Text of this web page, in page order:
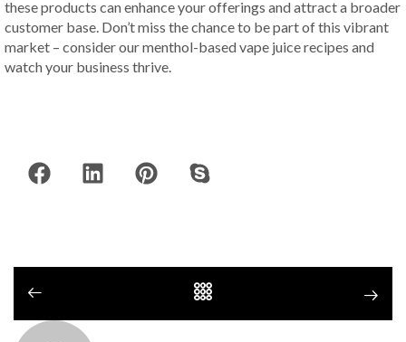
these products can enhance your offerings and attract a broader
customer base. Don’t miss the chance to be part of this vibrant
market – consider our menthol-based vape juice recipes and
watch your business thrive.